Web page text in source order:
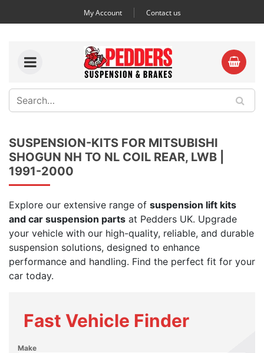
My Account Contact us
SUSPENSION-KITS FOR MITSUBISHI
SHOGUN NH TO NL COIL REAR, LWB |
1991-2000
Explore our extensive range of suspension lift kits
and car suspension parts at Pedders UK. Upgrade
your vehicle with our high-quality, reliable, and durable
suspension solutions, designed to enhance
performance and handling. Find the perfect fit for your
car today.
Fast Vehicle Finder
Make